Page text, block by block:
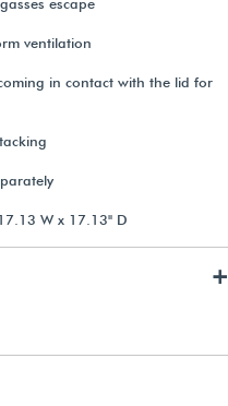
ventilation
in contact with the lid for
W x 17.13" D
+
Can